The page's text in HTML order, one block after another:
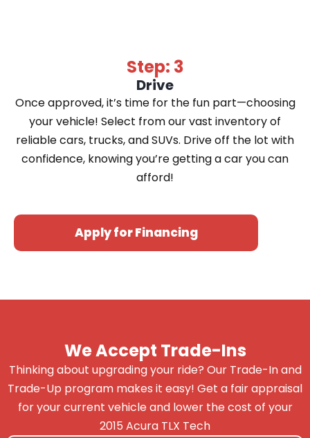
Step: 3
Drive
Once approved, it’s time for the fun part—choosing
your vehicle! Select from our vast inventory of
reliable cars, trucks, and SUVs. Drive off the lot with
confidence, knowing you’re getting a car you can
afford!
Apply for Financing
We Accept Trade-Ins
Thinking about upgrading your ride? Our Trade-In and
Trade-Up program makes it easy! Get a fair appraisal
for your current vehicle and lower the cost of your
2015 Acura TLX Tech